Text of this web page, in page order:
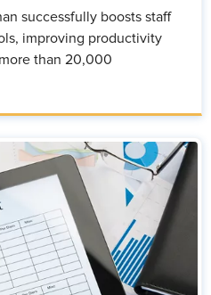
successfully boosts staff
improving productivity
than 20,000